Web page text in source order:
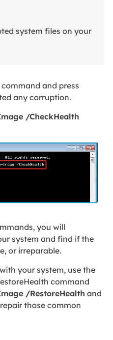
system files on your
and press
any corruption.
/CheckHealth
you will
system and find if the
or irreparable.
your system, use the
command
/RestoreHealth and
those common